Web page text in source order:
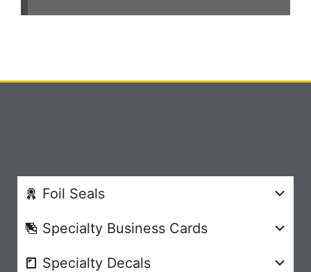
Foil Seals
Specialty Business Cards
Specialty Decals